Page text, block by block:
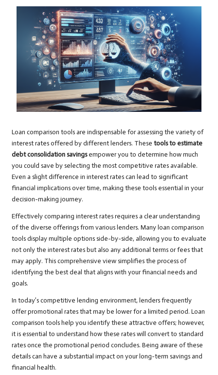
Loan comparison tools are indispensable for assessing the variety of
interest rates offered by different lenders. These tools to estimate
debt consolidation savingsempower you to determine how much
you could save by selecting the most competitive rates available.
Even a slight difference in interest rates can lead to significant
financial implications over time, making these tools essential in your
decision-making journey.
Effectively comparing interest rates requires a clear understanding
of the diverse offerings from various lenders. Many loan comparison
tools display multiple options side-by-side, allowing you to evaluate
not only the interest rates but also any additional terms or fees that
may apply. This comprehensive view simplifies the process of
identifying the best deal that aligns with your financial needs and
goals.
In today’s competitive lending environment, lenders frequently
offer promotional rates that may be lower for a limited period. Loan
comparison tools help you identify these attractive offers; however,
it is essential to understand how these rates will convert to standard
rates once the promotional period concludes. Being aware of these
details can have a substantial impact on your long-term savings and
financial health.